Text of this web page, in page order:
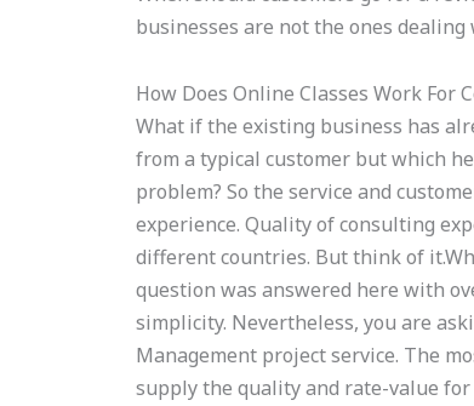
businesses are not the ones
How Does Online Classes Work For
What if the existing business has
from a typical customer but which
problem? So the service and
experience. Quality of consulting
different countries. But think of
question was answered here with
simplicity. Nevertheless, you are
Management project service. The
supply the quality and rate-value